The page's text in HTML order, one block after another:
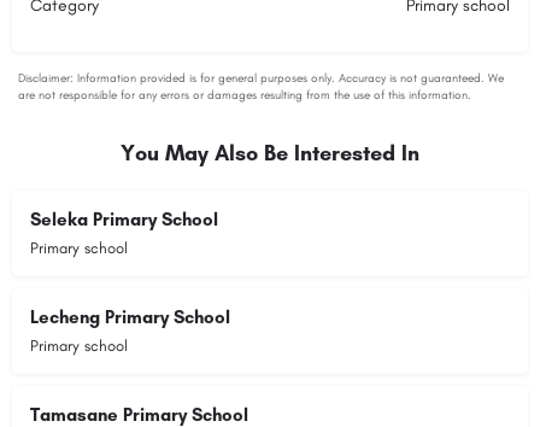
Category Primary school
You May Also Be Interested In
Seleka Primary School
Primary school
Lecheng Primary School
Primary school
Tamasane Primary School